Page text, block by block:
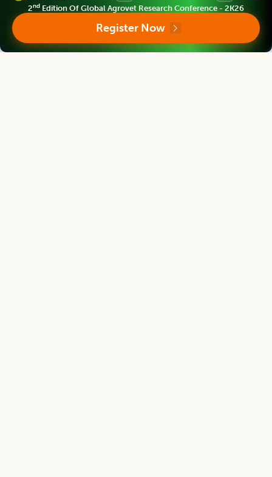
2nd Edition Of Global Agrovet Research Conference - 2K26
Register Now